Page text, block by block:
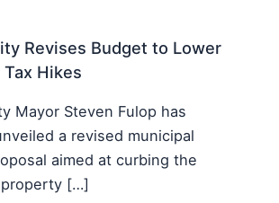
Revises Budget to Lower
Hikes
Mayor Steven Fulop has
a revised municipal
aimed at curbing the
[…]